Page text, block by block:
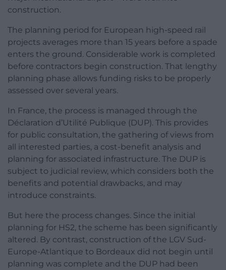
construction.
The planning period for European high-speed rail
projects averages more than 15 years before a spade
enters the ground. Considerable work is completed
before contractors begin construction. That lengthy
planning phase allows funding risks to be properly
assessed over several years.
In France, the process is managed through the
Déclaration d’Utilité Publique (DUP). This provides
for public consultation, the gathering of views from
all interested parties, a cost-benefit analysis and
planning for associated infrastructure. The DUP is
subject to judicial review, which considers both the
benefits and potential drawbacks, and may
introduce constraints.
But here the process changes. Since the initial
planning for HS2, the scheme has been significantly
altered. By contrast, construction of the LGV Sud-
Europe-Atlantique to Bordeaux did not begin until
planning was complete and the DUP had been